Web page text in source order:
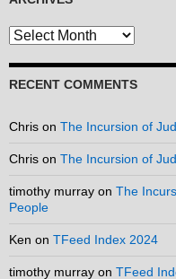
Archives
RECENT COMMENTS
Chris on The Incursion of
Chris on The Incursion of
timothy murray on The
People
Ken on TFeed Index 2024
timothy murray on TFeed